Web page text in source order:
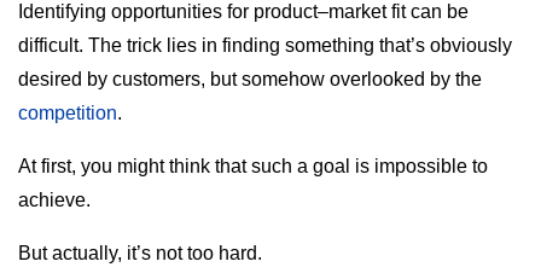
Identifying opportunities for product–market fit can be
difficult. The trick lies in finding something that’s obviously
desired by customers, but somehow overlooked by the
competition.
At first, you might think that such a goal is impossible to
achieve.
But actually, it’s not too hard.